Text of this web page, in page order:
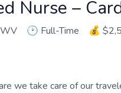
Nurse –
🕑 Full-Time 💰
we take care of our